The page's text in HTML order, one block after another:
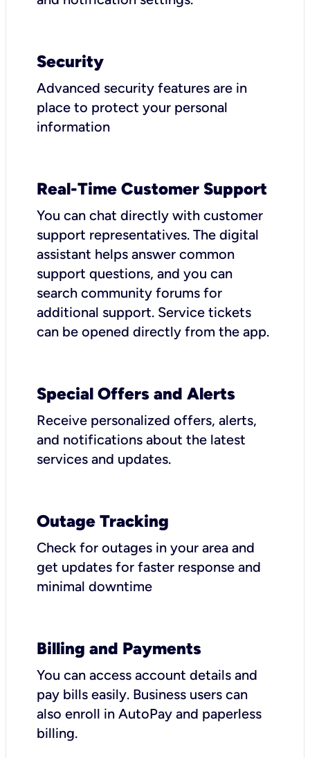
Security
Advanced security features are in
place to protect your personal
information
Real-Time Customer Support
You can chat directly with customer
support representatives. The digital
assistant helps answer common
support questions, and you can
search community forums for
additional support. Service tickets
can be opened directly from the app.
Special Offers and Alerts
Receive personalized offers, alerts,
and notifications about the latest
services and updates.
Outage Tracking
Check for outages in your area and
get updates for faster response and
minimal downtime
Billing and Payments
You can access account details and
pay bills easily. Business users can
also enroll in AutoPay and paperless
billing.